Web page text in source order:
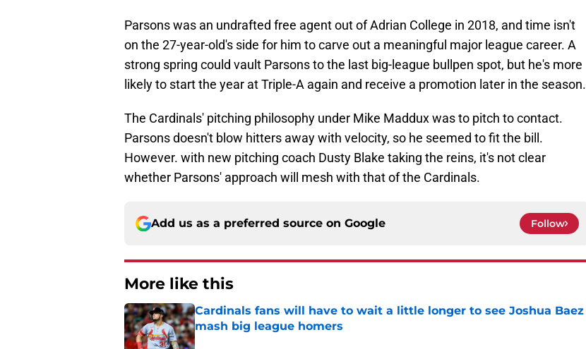
Parsons was an undrafted free agent out of Adrian College in 2018, and time isn't
on the 27-year-old's side for him to carve out a meaningful major league career. A
strong spring could vault Parsons to the last big-league bullpen spot, but he's more
likely to start the year at Triple-A again and receive a promotion later in the season.
The Cardinals' pitching philosophy under Mike Maddux was to pitch to contact.
Parsons doesn't blow hitters away with velocity, so he seemed to fit the bill.
However. with new pitching coach Dusty Blake taking the reins, it's not clear
whether Parsons' approach will mesh with that of the Cardinals.
Add us as a preferred source on Google Follow
More like this
Cardinals fans will have to wait a little longer to see Joshua Baez
mash big league homers
Published by on Invalid Date